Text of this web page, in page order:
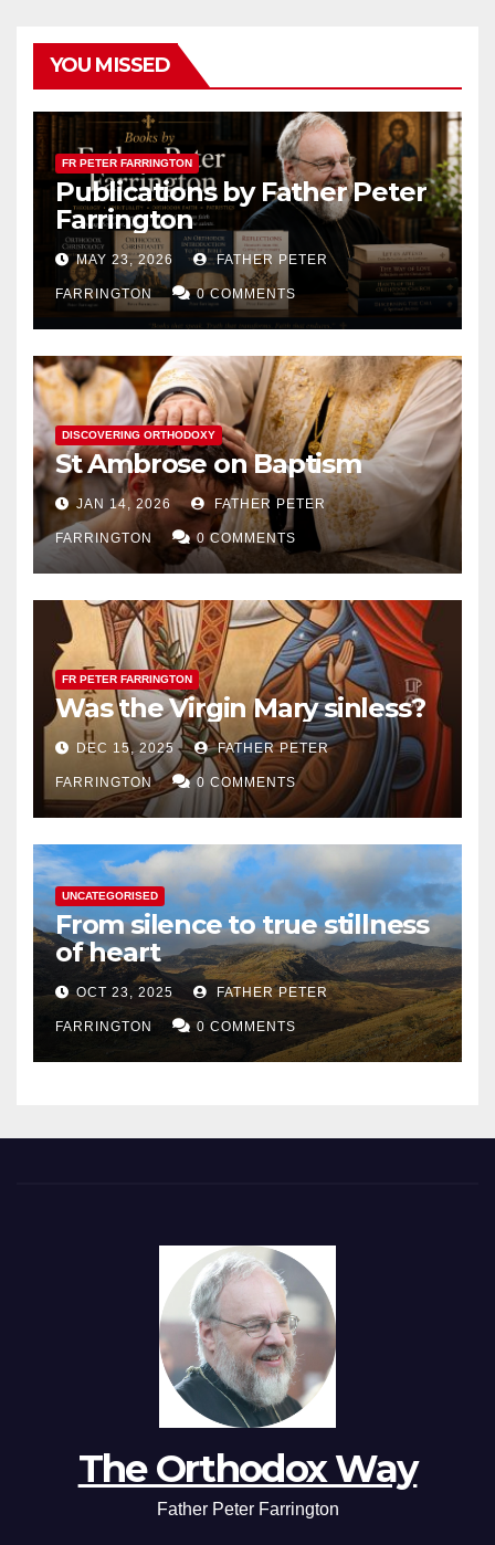
YOU MISSED
FR PETER FARRINGTON
Publications by Father Peter
Farrington
MAY 23, 2026 FATHER PETER
FARRINGTON 0 COMMENTS
DISCOVERING ORTHODOXY
St Ambrose on Baptism
JAN 14, 2026 FATHER PETER
FARRINGTON 0 COMMENTS
FR PETER FARRINGTON
Was the Virgin Mary sinless?
DEC 15, 2025 FATHER PETER
FARRINGTON 0 COMMENTS
UNCATEGORISED
From silence to true stillness
of heart
OCT 23, 2025 FATHER PETER
FARRINGTON 0 COMMENTS
The Orthodox Way
Father Peter Farrington